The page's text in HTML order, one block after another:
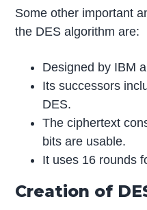
Some other important
the DES algorithm are:
Designed by IBM
Its successors
DES.
The ciphertext
bits are usable.
It uses 16 rounds
Creation of